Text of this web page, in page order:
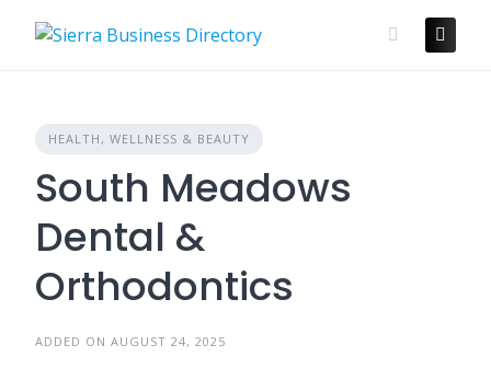
HEALTH, WELLNESS & BEAUTY
South Meadows
Dental &
Orthodontics
ADDED ON AUGUST 24, 2025